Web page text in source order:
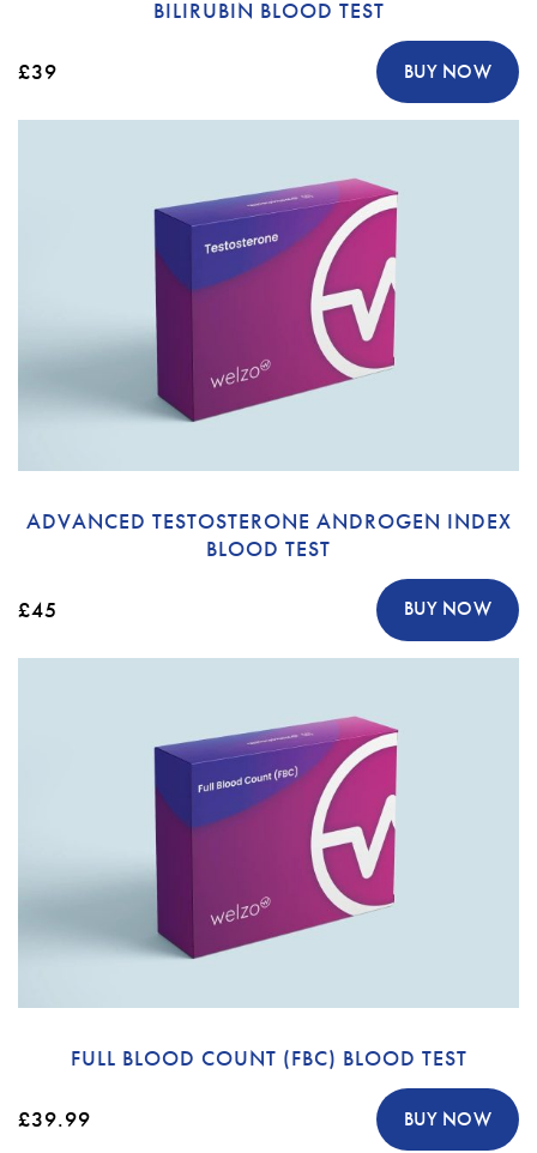
BILIRUBIN BLOOD TEST
£39 BUY NOW
ADVANCED TESTOSTERONE ANDROGEN INDEX
BLOOD TEST
£45 BUY NOW
FULL BLOOD COUNT (FBC) BLOOD TEST
£39.99 BUY NOW